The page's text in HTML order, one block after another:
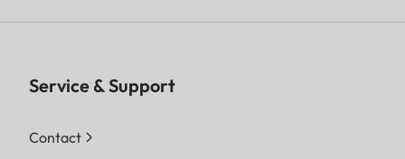
Service & Support
Contact